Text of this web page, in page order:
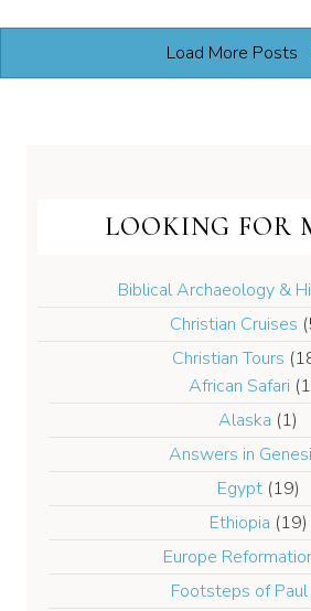
Load More Posts
LOOKING FOR
Biblical Archaeology &
Christian Cruises
Christian Tours
African Safari
Alaska (1)
Answers in
Egypt(19)
Ethiopia (19)
Europe
Footsteps of Paul